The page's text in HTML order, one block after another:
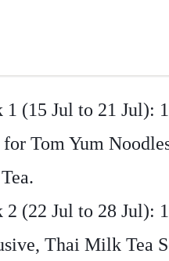
1 (15 Jul to 21 Jul):
Tom Yum
2 (22 Jul to 28 Jul):
Thai Milk Tea